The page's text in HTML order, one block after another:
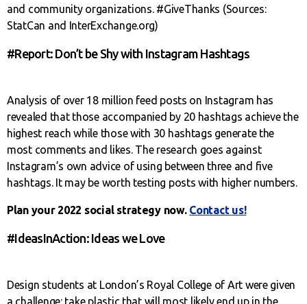
and community organizations. #GiveThanks (Sources:
StatCan and InterExchange.org)
#Report: Don’t be Shy with Instagram Hashtags
Analysis of over 18 million feed posts on Instagram has
revealed that those accompanied by 20 hashtags achieve the
highest reach while those with 30 hashtags generate the
most comments and likes. The research goes against
Instagram’s own advice of using between three and five
hashtags. It may be worth testing posts with higher numbers.
Plan your 2022 social strategy now. Contact us!
#IdeasInAction: Ideas we Love
Design students at London’s Royal College of Art were given
a challenge: take plastic that will most likely end up in the